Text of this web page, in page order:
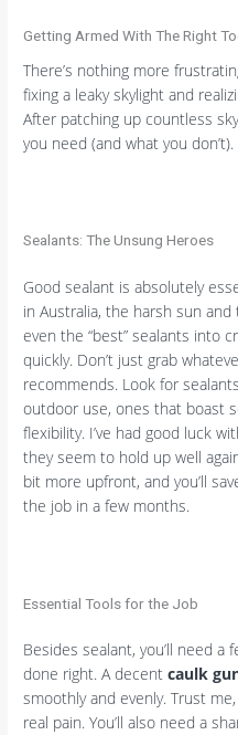
Getting Armed With The Right
There’s nothing more
fixing a leaky skylight and
After patching up countless
you need (and what you
Sealants: The Unsung Heroes
Good sealant is absolutely
in Australia, the harsh sun
even the “best” sealants into
quickly. Don’t just grab
recommends. Look for
outdoor use, ones that boast
flexibility. I’ve had good luck
they seem to hold up well
bit more upfront, and you’ll
the job in a few months.
Essential Tools for the Job
Besides sealant, you’ll need
done right. A decentcaulk
smoothly and evenly. Trust
real pain. You’ll also need a